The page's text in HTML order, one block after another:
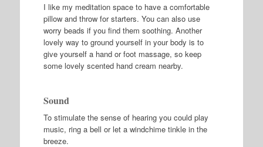
I like my meditation space to have a comfortable
pillow and throw for starters. You can also use
worry beads if you find them soothing. Another
lovely way to ground yourself in your body is to
give yourself a hand or foot massage, so keep
some lovely scented hand cream nearby.
Sound
To stimulate the sense of hearing you could play
music, ring a bell or let a windchime tinkle in the
breeze.